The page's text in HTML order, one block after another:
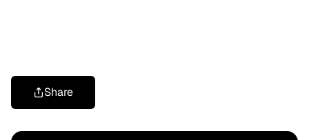
Share